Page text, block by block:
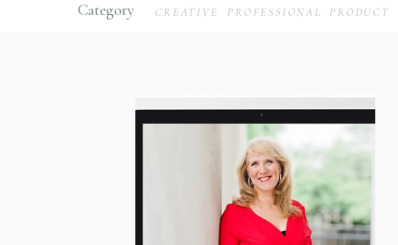
CREATIVE PROFESSIONAL PRODUCT
Category